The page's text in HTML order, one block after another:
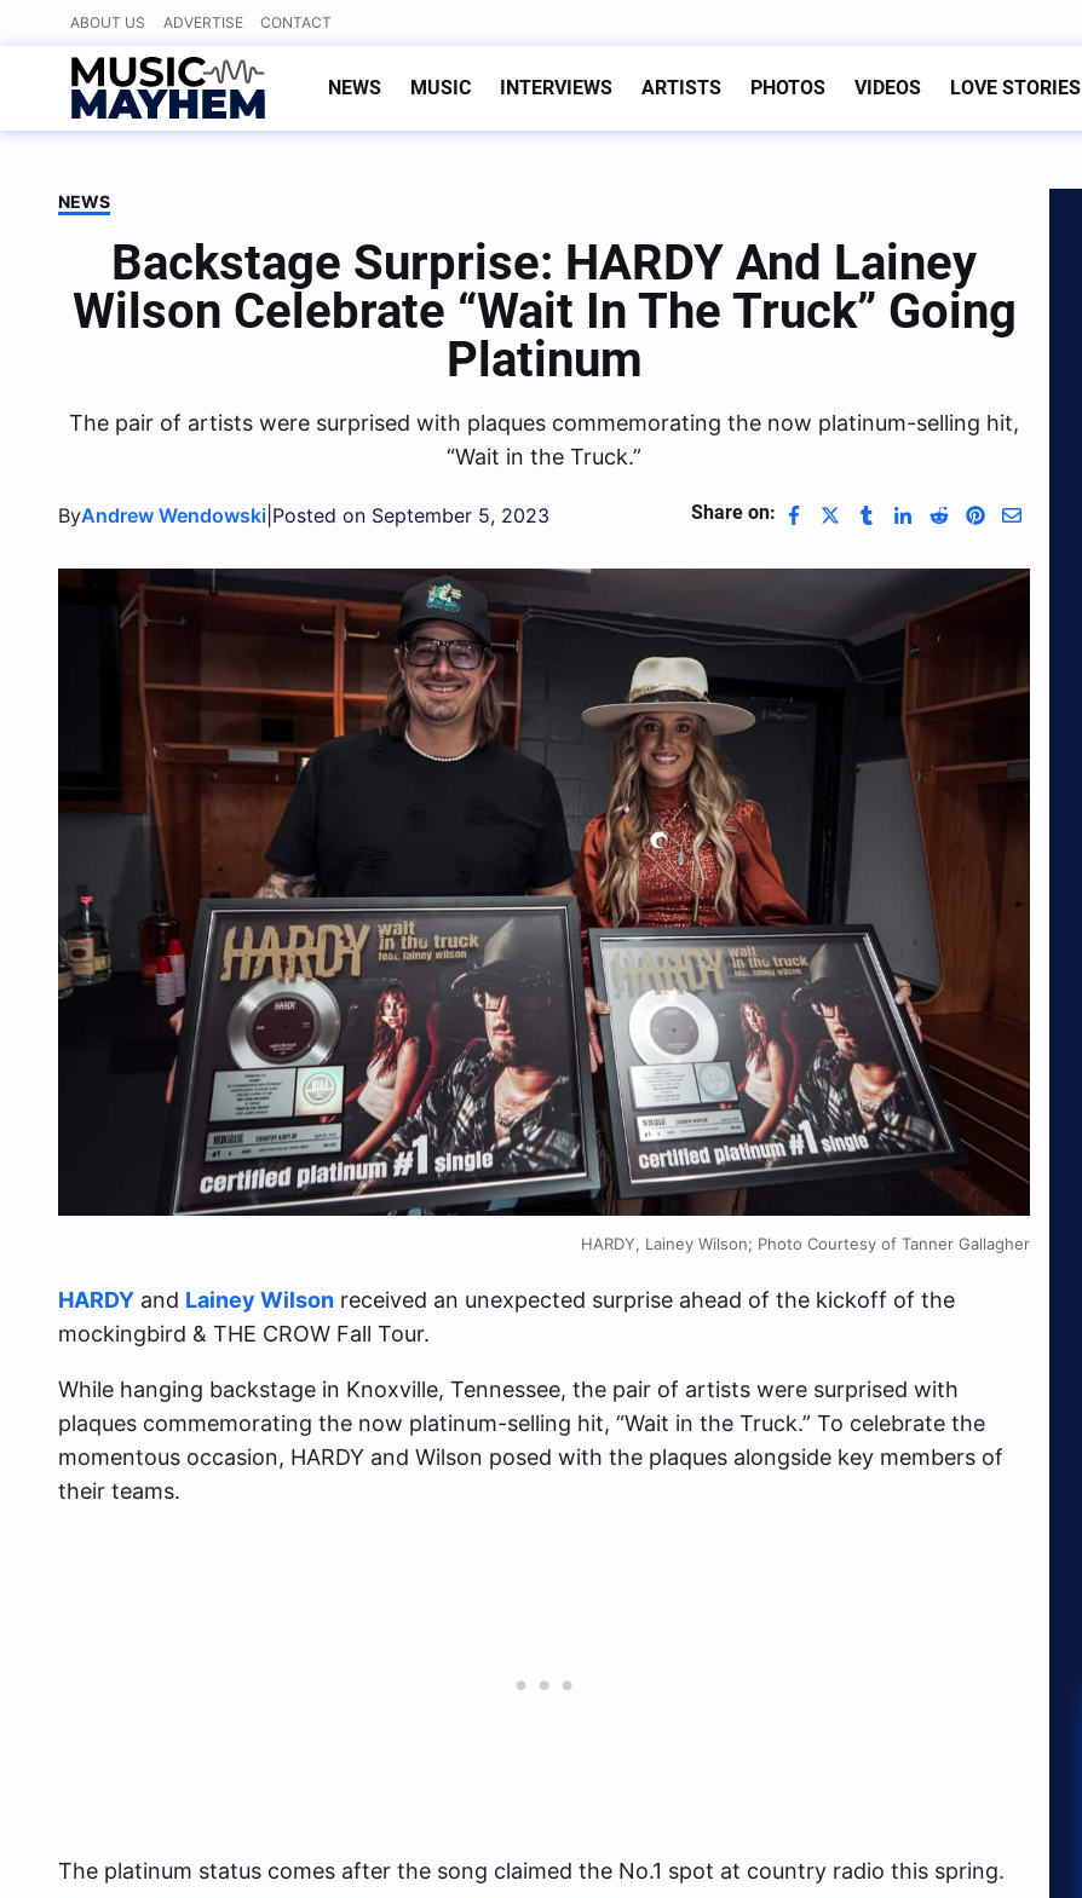
to
content
ABOUT US ADVERTISE CONTACT
NEWS MUSIC INTERVIEWS ARTISTS PHOTOS VIDEOS LOVE STORIES
NEWS
Backstage Surprise: HARDY And Lainey
Wilson Celebrate “Wait In The Truck” Going
Platinum
The pair of artists were surprised with plaques commemorating the now platinum-selling hit,
“Wait in the Truck.”
ByAndrew Wendowski Posted on September 5, 2023 Share on:
HARDY, Lainey Wilson; Photo Courtesy of Tanner Gallagher
HARDY and Lainey Wilson received an unexpected surprise ahead of the kickoff of the
mockingbird & THE CROW Fall Tour.
While hanging backstage in Knoxville, Tennessee, the pair of artists were surprised with
plaques commemorating the now platinum-selling hit, “Wait in the Truck.” To celebrate the
momentous occasion, HARDY and Wilson posed with the plaques alongside key members of
their teams.
The platinum status comes after the song claimed the No.1 spot at country radio this spring.